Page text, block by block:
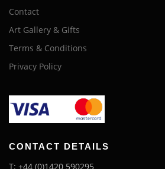
Contact
Art Gallery & Gifts
Terms & Conditions
Privacy Policy
CONTACT DETAILS
T: +44 (0)1420 590295